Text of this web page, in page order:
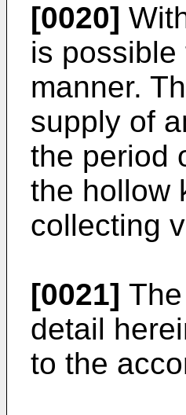
[0020]
is
manner.
supply of
the period
the hollow
collecting
[0021]
detail
to the